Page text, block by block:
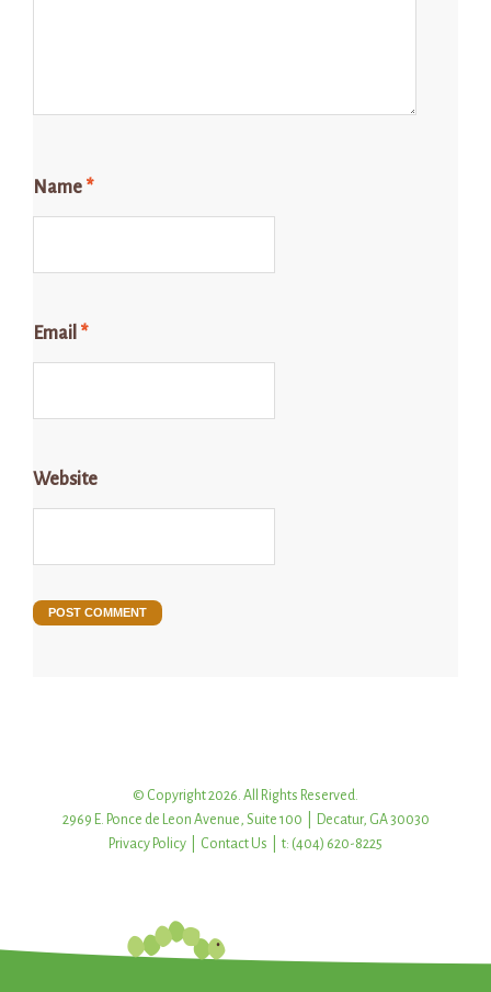
Name *
Email *
Website
© Copyright 2026. All Rights Reserved.
2969 E. Ponce de Leon Avenue, Suite 100 | Decatur, GA 30030
Privacy Policy
Contact Us | t: (404) 620-8225